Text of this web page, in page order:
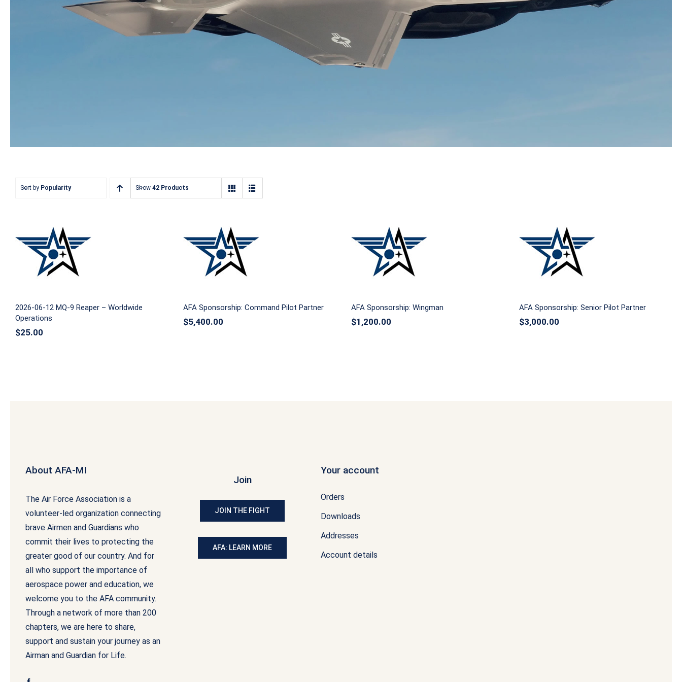
Sort by Popularity Show 42 Products
2026-06-12 MQ-9 Reaper –
Worldwide Operations
2026-06-12 MQ-9 Reaper – Worldwide
Operations
$25.00
AFA Sponsorship: Command
Pilot Partner
AFA Sponsorship: Command Pilot Partner
$5,400.00
AFA Sponsorship: Wingman
AFA Sponsorship: Wingman
$1,200.00
AFA Sponsorship: Senior Pilot
Partner
AFA Sponsorship: Senior Pilot Partner
$3,000.00
About AFA-MI
The Air Force Association is a
volunteer-led organization connecting
brave Airmen and Guardians who
commit their lives to protecting the
greater good of our country. And for
all who support the importance of
aerospace power and education, we
welcome you to the AFA community.
Through a network of more than 200
chapters, we are here to share,
support and sustain your journey as an
Airman and Guardian for Life.
Join
JOIN THE FIGHT
AFA: LEARN MORE
Your account
Orders
Downloads
Addresses
Account details